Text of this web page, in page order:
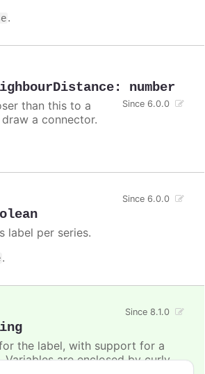
.
: number
Since 6.0.0
than this to a
a connector.
Since 6.0.0
label per series.
.
Since 8.1.0
the label, with support for a
Variables are enclosed by curly